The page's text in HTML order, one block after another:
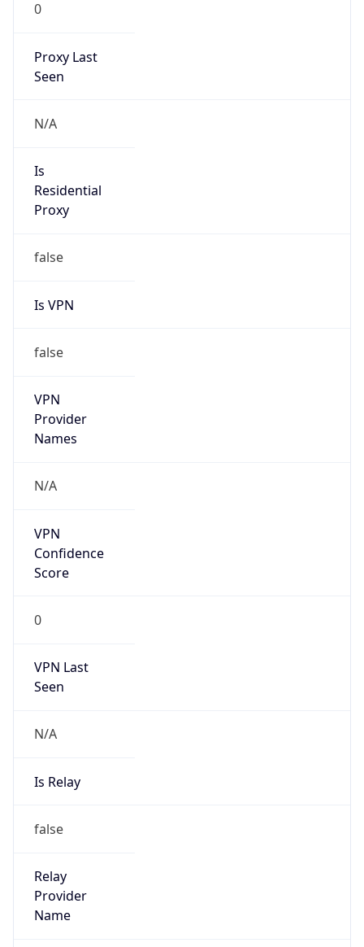
0
Proxy Last
Seen
N/A
Is
Residential
Proxy
false
Is VPN
false
VPN
Provider
Names
N/A
VPN
Confidence
Score
0
VPN Last
Seen
N/A
Is Relay
false
Relay
Provider
Name